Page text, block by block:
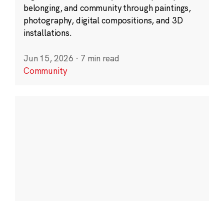
belonging, and community through paintings,
photography, digital compositions, and 3D
installations.
Jun 15, 2026 · 7 min read
Community